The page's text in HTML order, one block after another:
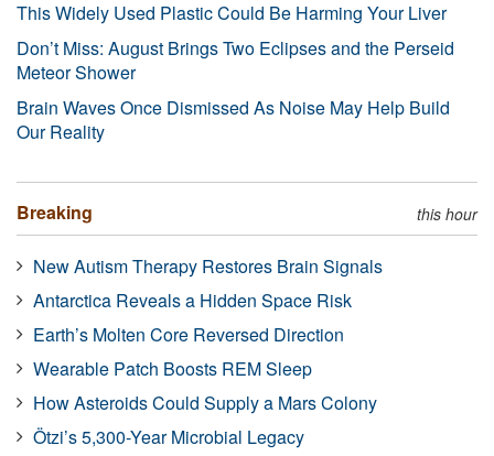
This Widely Used Plastic Could Be Harming Your Liver
Don’t Miss: August Brings Two Eclipses and the Perseid
Meteor Shower
Brain Waves Once Dismissed As Noise May Help Build
Our Reality
Breaking this hour
New Autism Therapy Restores Brain Signals
Antarctica Reveals a Hidden Space Risk
Earth’s Molten Core Reversed Direction
Wearable Patch Boosts REM Sleep
How Asteroids Could Supply a Mars Colony
Ötzi’s 5,300-Year Microbial Legacy